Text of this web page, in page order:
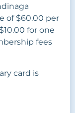
of $60.00 per
for one
fees
card is